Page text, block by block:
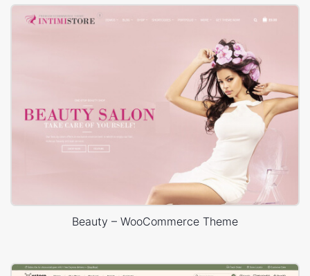
Beauty – WooCommerce Theme